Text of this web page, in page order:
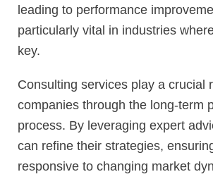
leading to performance
particularly vital in industries
key.
Consulting services play a crucial
companies through the long-term
process. By leveraging expert
can refine their strategies,
responsive to changing market